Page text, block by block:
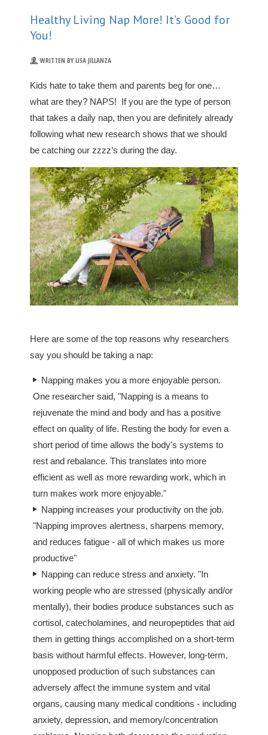
Healthy Living Nap More! It’s Good for
You!
WRITTEN BY LISA JILLANZA
Kids hate to take them and parents beg for one…
what are they? NAPS! If you are the type of person
that takes a daily nap, then you are definitely already
following what new research shows that we should
be catching our zzzz’s during the day.
Here are some of the top reasons why researchers
say you should be taking a nap:
Napping makes you a more enjoyable person.
One researcher said, "Napping is a means to
rejuvenate the mind and body and has a positive
effect on quality of life. Resting the body for even a
short period of time allows the body's systems to
rest and rebalance. This translates into more
efficient as well as more rewarding work, which in
turn makes work more enjoyable."
Napping increases your productivity on the job.
"Napping improves alertness, sharpens memory,
and reduces fatigue - all of which makes us more
productive"
Napping can reduce stress and anxiety. "In
working people who are stressed (physically and/or
mentally), their bodies produce substances such as
cortisol, catecholamines, and neuropeptides that aid
them in getting things accomplished on a short-term
basis without harmful effects. However, long-term,
unopposed production of such substances can
adversely affect the immune system and vital
organs, causing many medical conditions - including
anxiety, depression, and memory/concentration